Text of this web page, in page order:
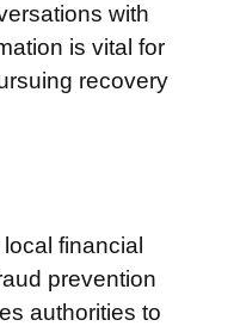
with
is vital for
recovery
financial
prevention
authorities to